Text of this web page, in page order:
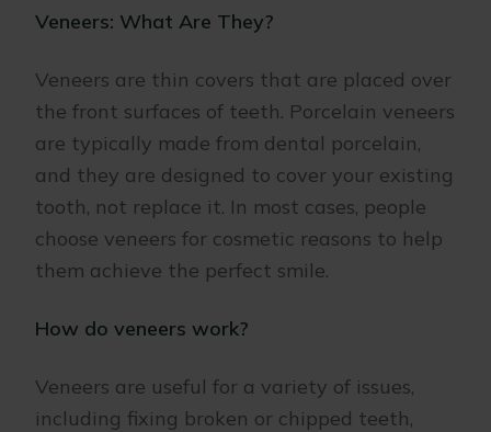
Veneers: What Are They?
Veneers are thin covers that are placed over
the front surfaces of teeth. Porcelain veneers
are typically made from dental porcelain,
and they are designed to cover your existing
tooth, not replace it. In most cases, people
choose veneers for cosmetic reasons to help
them achieve the perfect smile.
How do veneers work?
Veneers are useful for a variety of issues,
including fixing broken or chipped teeth,